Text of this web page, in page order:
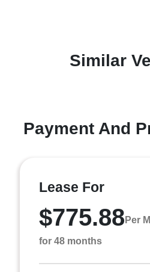
Similar
Payment And
Lease For
$775.88 Per
for 48 months